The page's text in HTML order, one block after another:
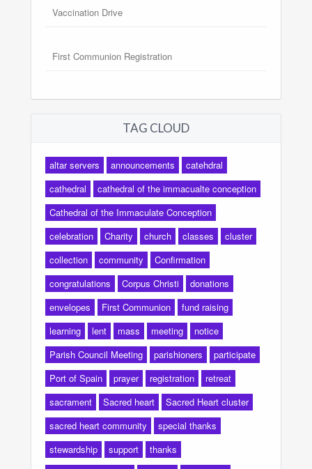
Vaccination Drive
First Communion Registration
TAG CLOUD
altar servers announcements
catehdral
cathedral
cathedral of the immacualte conception
Cathedral of the Immaculate Conception
celebration
Charity church classes
cluster
collection
community
Confirmation
congratulations
Corpus Christi
donations
envelopes
First Communion
fund raising
learning
lent mass meeting
notice
Parish Council Meeting
parishioners
participate
Port of Spain
prayer registration
retreat
sacrament
Sacred heart
Sacred Heart cluster
sacred heart community
special thanks
stewardship
support
thanks